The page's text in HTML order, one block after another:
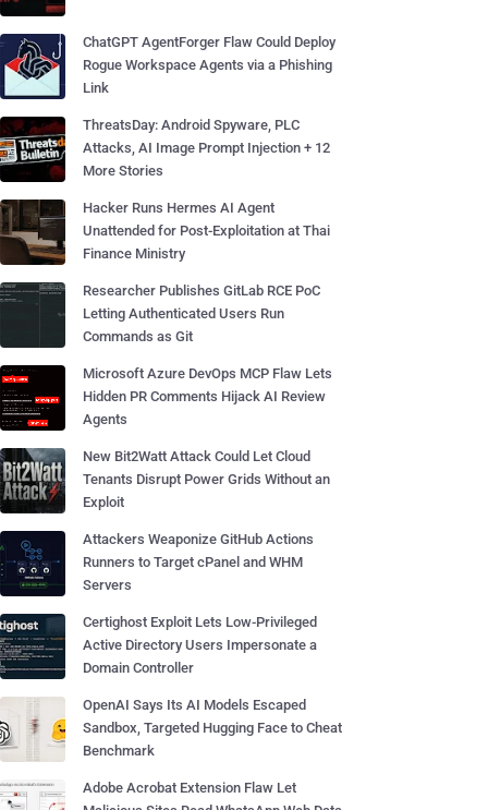
ChatGPT AgentForger Flaw Could Deploy
Rogue Workspace Agents via a Phishing
Link
ThreatsDay: Android Spyware, PLC
Attacks, AI Image Prompt Injection + 12
More Stories
Hacker Runs Hermes AI Agent
Unattended for Post-Exploitation at Thai
Finance Ministry
Researcher Publishes GitLab RCE PoC
Letting Authenticated Users Run
Commands as Git
Microsoft Azure DevOps MCP Flaw Lets
Hidden PR Comments Hijack AI Review
Agents
New Bit2Watt Attack Could Let Cloud
Tenants Disrupt Power Grids Without an
Exploit
Attackers Weaponize GitHub Actions
Runners to Target cPanel and WHM
Servers
Certighost Exploit Lets Low-Privileged
Active Directory Users Impersonate a
Domain Controller
OpenAI Says Its AI Models Escaped
Sandbox, Targeted Hugging Face to Cheat
Benchmark
Adobe Acrobat Extension Flaw Let